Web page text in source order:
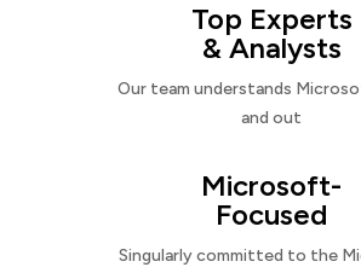
Top Experts
& Analysts
Our team understands
and out
Microsoft-
Focused
Singularly committed to the